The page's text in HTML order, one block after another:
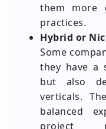
them more
practices.
Hybrid or
Some
they have a
but also
verticals.
balanced
project